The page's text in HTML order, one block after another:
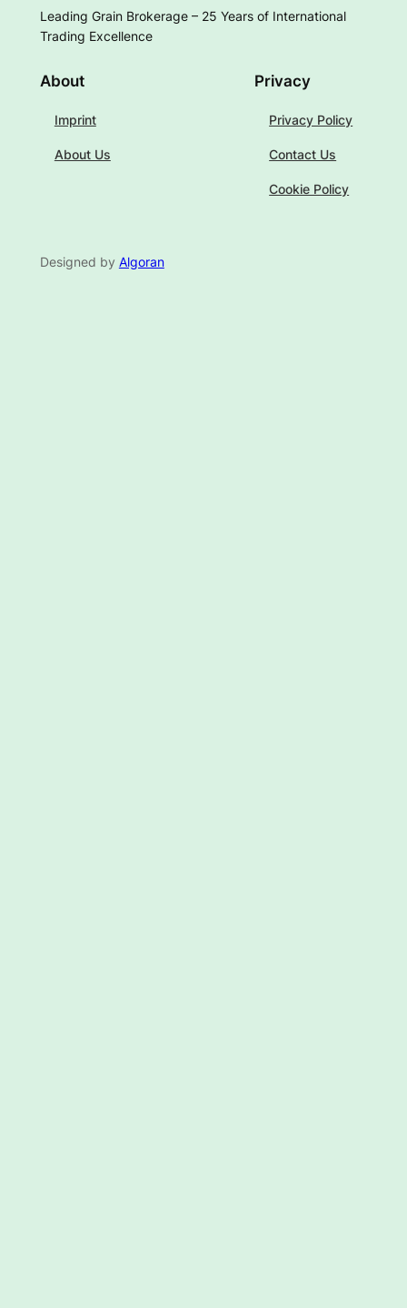
Leading Grain Brokerage – 25 Years of International
Trading Excellence
About
Imprint
About Us
Privacy
Privacy Policy
Contact Us
Cookie Policy
Designed by Algoran